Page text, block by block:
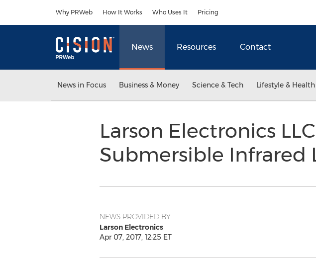
Why PRWeb How It Works Who Uses It Pricing
News Resources Contact
News in Focus Business & Money Science & Tech Lifestyle & Health
Larson Electronics
Submersible Infrared
NEWS PROVIDED BY
Larson Electronics
Apr 07, 2017, 12:25 ET